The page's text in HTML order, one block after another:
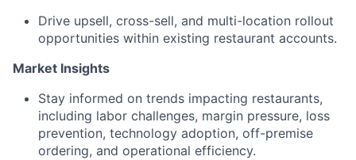
Drive upsell, cross-sell, and multi-location rollout
opportunities within existing restaurant accounts.
Market Insights
Stay informed on trends impacting restaurants,
including labor challenges, margin pressure, loss
prevention, technology adoption, off-premise
ordering, and operational efficiency.